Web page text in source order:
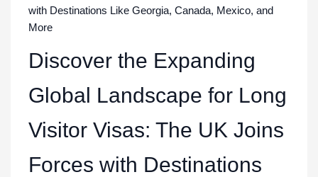
with Destinations Like Georgia, Canada, Mexico, and
More
Discover the Expanding
Global Landscape for Long
Visitor Visas: The UK Joins
Forces with Destinations